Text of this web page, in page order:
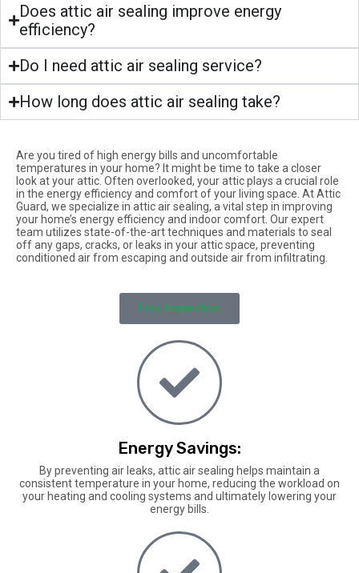
Does attic air sealing improve energy
efficiency?
Do I need attic air sealing service?
How long does attic air sealing take?
Are you tired of high energy bills and uncomfortable
temperatures in your home? It might be time to take a closer
look at your attic. Often overlooked, your attic plays a crucial role
in the energy efficiency and comfort of your living space. At Attic
Guard, we specialize in attic air sealing, a vital step in improving
your home’s energy efficiency and indoor comfort. Our expert
team utilizes state-of-the-art techniques and materials to seal
off any gaps, cracks, or leaks in your attic space, preventing
conditioned air from escaping and outside air from infiltrating.
Free Inspection
Energy Savings:
By preventing air leaks, attic air sealing helps maintain a
consistent temperature in your home, reducing the workload on
your heating and cooling systems and ultimately lowering your
energy bills.